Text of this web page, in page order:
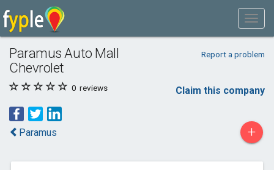
Paramus Auto Mall
Chevrolet
Report a problem
0 reviews Claim this company
Paramus +